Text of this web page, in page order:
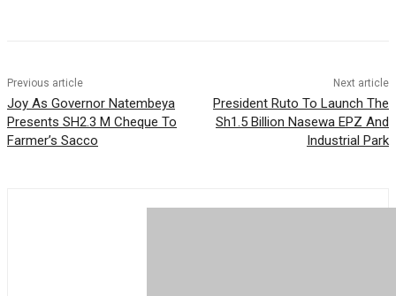
Previous article
Joy As Governor Natembeya
Presents SH2.3 M Cheque To
Farmer’s Sacco
Next article
President Ruto To Launch The
Sh1.5 Billion Nasewa EPZ And
Industrial Park